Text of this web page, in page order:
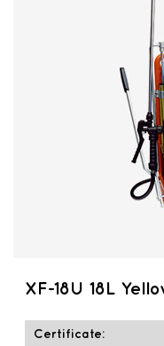
XF-18U 18L
Certificate: